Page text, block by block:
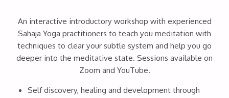
An interactive introductory workshop with experienced
Sahaja Yoga practitioners to teach you meditation with
techniques to clear your subtle system and help you go
deeper into the meditative state. Sessions available on
Zoom and YouTube.
Self discovery, healing and development through